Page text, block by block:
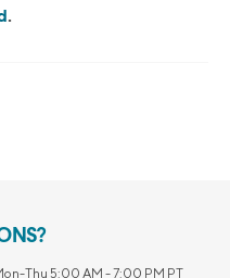
.
Thu 5:00 AM - 7:00 PM PT